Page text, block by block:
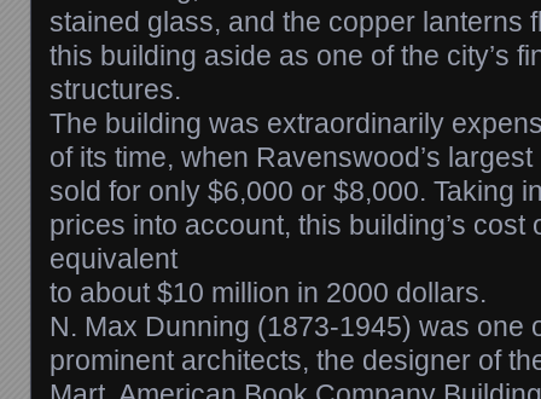
stained glass, and the copper lanterns
this building aside as one of the city’s
structures.
The building was extraordinarily
of its time, when Ravenswood’s
sold for only $6,000 or $8,000. Taking
prices into account, this building’s cost
equivalent
to about $10 million in 2000 dollars.
N. Max Dunning (1873-1945) was one
prominent architects, the designer of